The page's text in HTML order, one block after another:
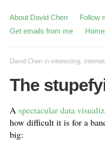
About David Chen
Follow
Get emails from me
David Chen in interesting, internet
The
A spectacular data
how difficult it is for a
big: